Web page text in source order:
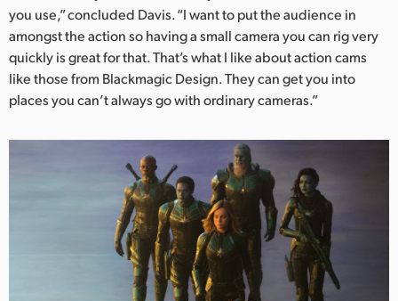
you use,” concluded Davis. “I want to put the audience in
amongst the action so having a small camera you can rig very
quickly is great for that. That’s what I like about action cams
like those from Blackmagic Design. They can get you into
places you can’t always go with ordinary cameras.”